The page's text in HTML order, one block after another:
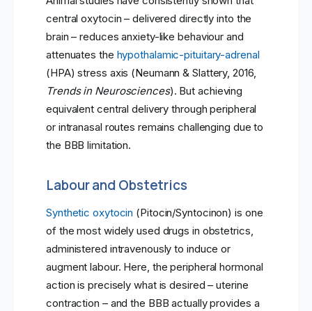
central oxytocin – delivered directly into the
brain – reduces anxiety-like behaviour and
attenuates the hypothalamic-pituitary-adrenal
(HPA) stress axis (Neumann & Slattery, 2016,
Trends in Neurosciences). But achieving
equivalent central delivery through peripheral
or intranasal routes remains challenging due to
the BBB limitation.
Labour and Obstetrics
Synthetic oxytocin (Pitocin/Syntocinon) is one
of the most widely used drugs in obstetrics,
administered intravenously to induce or
augment labour. Here, the peripheral hormonal
action is precisely what is desired – uterine
contraction – and the BBB actually provides a